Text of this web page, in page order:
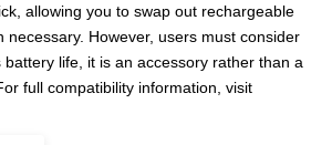
allowing you to swap out rechargeable
necessary. However, users must consider
life, it is an accessory rather than a
full compatibility information, visit